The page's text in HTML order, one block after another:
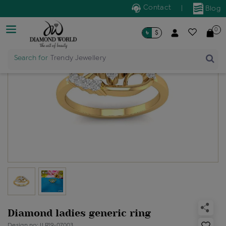
Blog
Contact
Search for Trendy Jewellery
৳ $ 0
Diamond ladies generic ring